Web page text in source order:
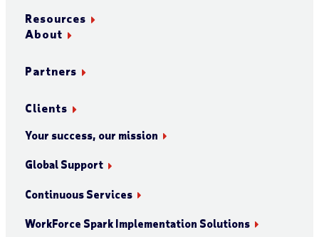
Resources
About
Partners
Clients
Your success, our mission
Global Support
Continuous Services
WorkForce Spark Implementation Solutions